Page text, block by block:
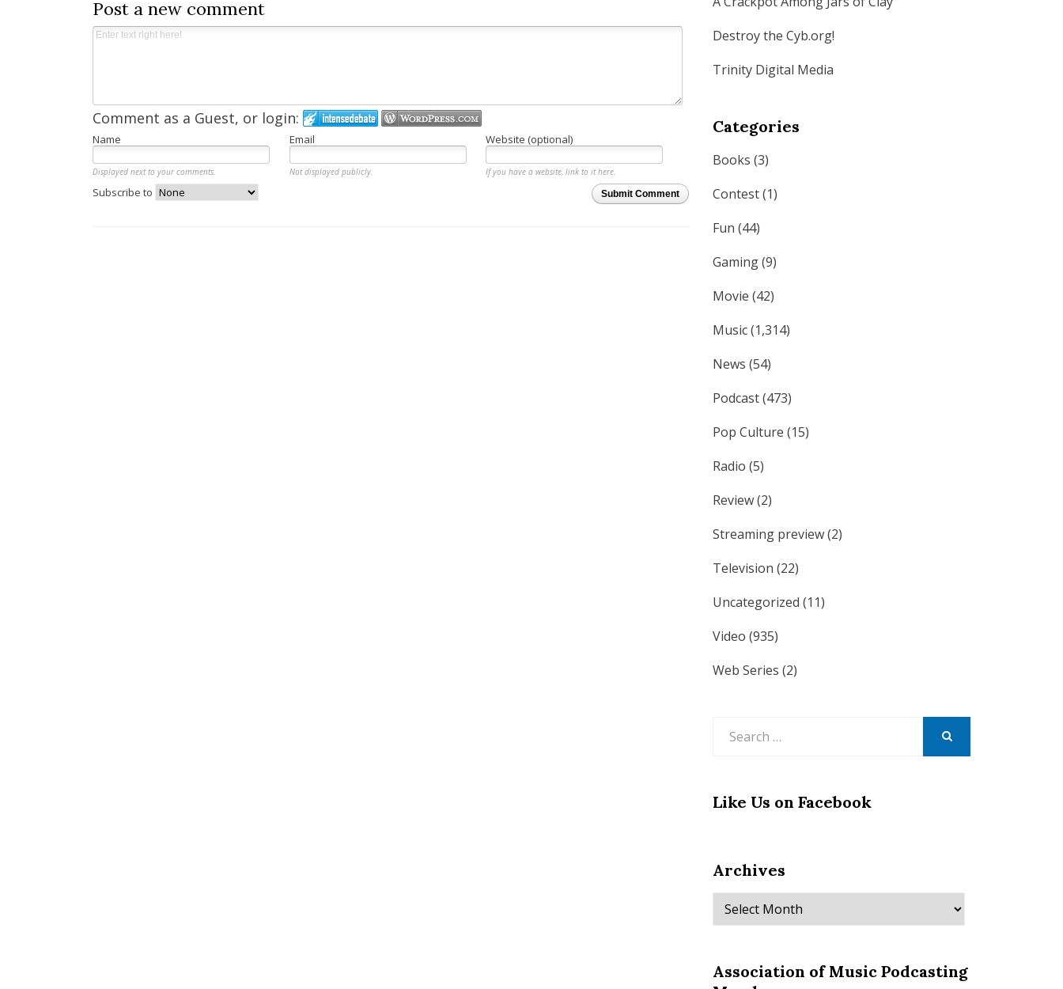
Post a new comment
Comment as a Guest, or login:
Name Email Website (optional)
Displayed next to your comments. Not displayed publicly.
If you have a website, link to it here.
Submit Comment
Subscribe to
Destroy the Cyb.org!
Trinity Digital Media
Categories
Books (3)
Contest(1)
Fun (44)
Gaming(9)
Movie (42)
Music(1,314)
News (54)
Podcast(473)
Pop Culture (15)
Radio (5)
Review(2)
Streaming preview(2)
Television (22)
Uncategorized (11)
Video (935)
Web Series (2)
Like Us on Facebook
Archives
Archives
Association of Music Podcasting